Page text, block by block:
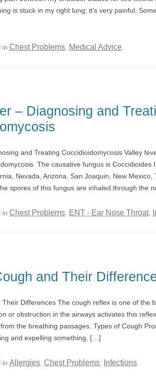
is stuck in my right lung; it’s very painful.
in Chest Problems, Medical Advice.
– Diagnosing and
and Treating Coccidioidomycosis Valley
The causative fungus is Coccidioides
Nevada, Arizona, San Joaquin, New Mexico,
spores of this fungus are inhaled through the
in Chest Problems, ENT - Ear Nose Throat,
and Their
Differences The cough reflex is one of the
or obstruction in the airways activates this
the breathing passages. Types of Cough
and expelling something, […]
in Allergies, Chest Problems, Infections.